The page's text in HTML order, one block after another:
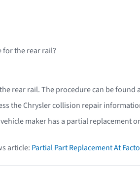
for the rear rail?
rear rail. The procedure can be found
the Chrysler collision repair
maker has a partial replacement
article: Partial Part Replacement At